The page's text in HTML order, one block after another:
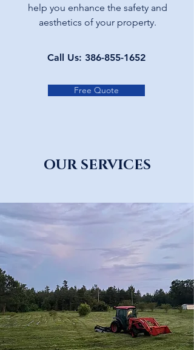
help you enhance the safety and
aesthetics of your property.
Call Us: 386-855-1652
Free Quote
OUR SERVICES